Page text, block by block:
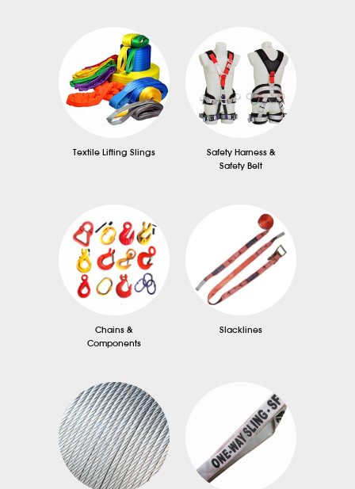
Textile Lifting Slings
Safety Harness &
Safety Belt
Chains &
Components
Slacklines